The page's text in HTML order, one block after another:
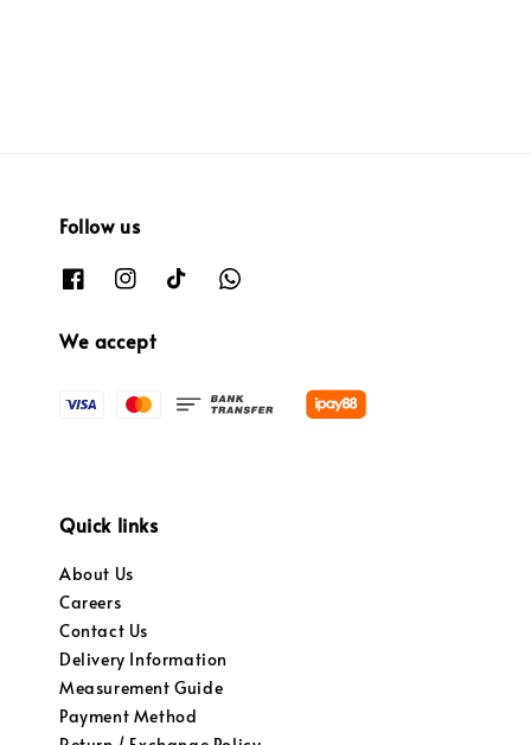
Follow us
We accept
Quick links
About Us
Careers
Contact Us
Delivery Information
Measurement Guide
Payment Method